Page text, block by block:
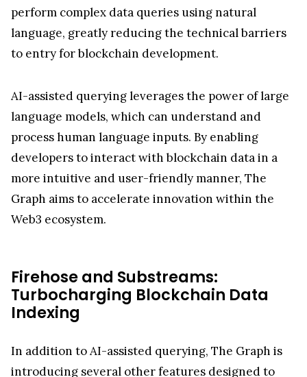
perform complex data queries using natural
language, greatly reducing the technical barriers
to entry for blockchain development.
AI-assisted querying leverages the power of large
language models, which can understand and
process human language inputs. By enabling
developers to interact with blockchain data in a
more intuitive and user-friendly manner, The
Graph aims to accelerate innovation within the
Web3 ecosystem.
Firehose and Substreams:
Turbocharging Blockchain Data
Indexing
In addition to AI-assisted querying, The Graph is
introducing several other features designed to